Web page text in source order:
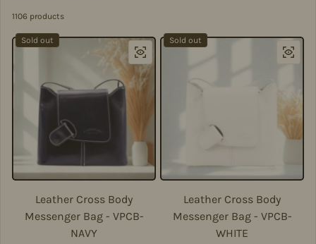
1106 products
Sold out
Leather Cross Body
Messenger Bag - VPCB-
NAVY
Sold out
Leather Cross Body
Messenger Bag - VPCB-
WHITE